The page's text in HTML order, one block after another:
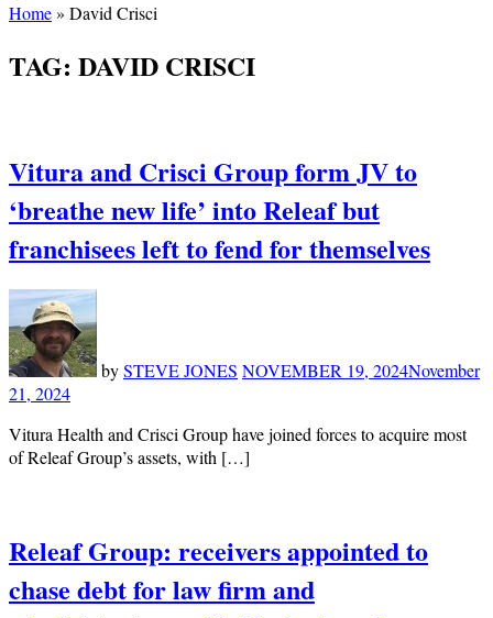
Home» David Crisci
TAG: DAVID CRISCI
Vitura and Crisci Group form JV to
‘breathe new life’ into Releaf but
franchisees left to fend for themselves
bySTEVE JONES NOVEMBER 19, 2024November
21, 2024
Vitura Health and Crisci Group have joined forces to acquire most
of Releaf Group’s assets, with […]
Releaf Group: receivers appointed to
chase debt for law firm and